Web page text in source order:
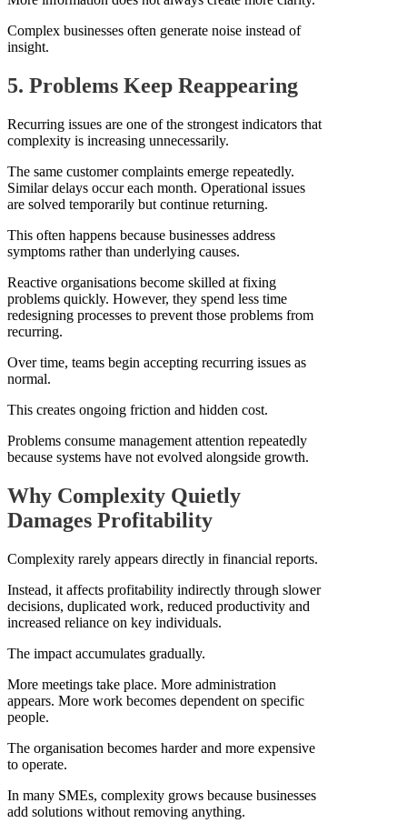
Complex businesses often generate noise instead of
insight.
5. Problems Keep Reappearing
Recurring issues are one of the strongest indicators that
complexity is increasing unnecessarily.
The same customer complaints emerge repeatedly.
Similar delays occur each month. Operational issues
are solved temporarily but continue returning.
This often happens because businesses address
symptoms rather than underlying causes.
Reactive organisations become skilled at fixing
problems quickly. However, they spend less time
redesigning processes to prevent those problems from
recurring.
Over time, teams begin accepting recurring issues as
normal.
This creates ongoing friction and hidden cost.
Problems consume management attention repeatedly
because systems have not evolved alongside growth.
Why Complexity Quietly
Damages Profitability
Complexity rarely appears directly in financial reports.
Instead, it affects profitability indirectly through slower
decisions, duplicated work, reduced productivity and
increased reliance on key individuals.
The impact accumulates gradually.
More meetings take place. More administration
appears. More work becomes dependent on specific
people.
The organisation becomes harder and more expensive
to operate.
In many SMEs, complexity grows because businesses
add solutions without removing anything.